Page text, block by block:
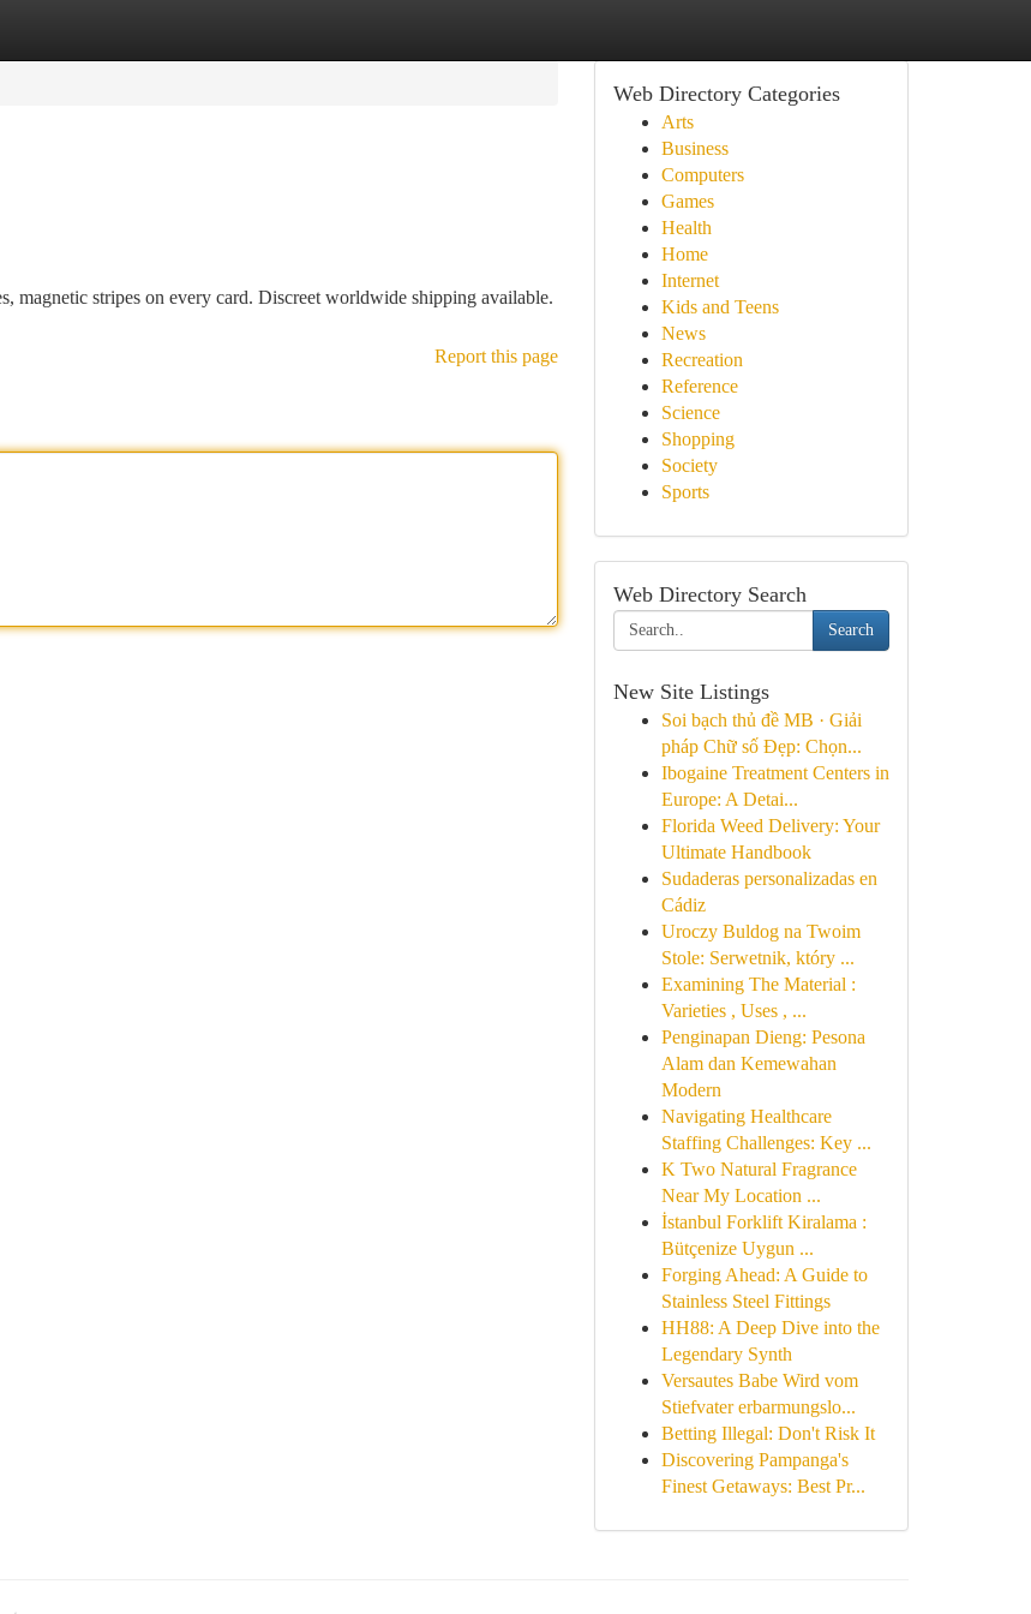
magnetic stripes on every card. Discreet worldwide shipping available.
Report this page
Web Directory Categories
Arts
Business
Computers
Games
Health
Home
Internet
Kids and Teens
News
Recreation
Reference
Science
Shopping
Society
Sports
Web Directory Search
Search
New Site Listings
Soi bạch thủ đề MB · Giải
pháp Chữ số Đẹp: Chọn...
Ibogaine Treatment Centers in
Europe: A Detai...
Florida Weed Delivery: Your
Ultimate Handbook
Sudaderas personalizadas en
Cádiz
Uroczy Buldog na Twoim
Stole: Serwetnik, który ...
Examining The Material :
Varieties , Uses , ...
Penginapan Dieng: Pesona
Alam dan Kemewahan
Modern
Navigating Healthcare
Staffing Challenges: Key ...
K Two Natural Fragrance
Near My Location ...
İstanbul Forklift Kiralama :
Bütçenize Uygun ...
Forging Ahead: A Guide to
Stainless Steel Fittings
HH88: A Deep Dive into the
Legendary Synth
Versautes Babe Wird vom
Stiefvater erbarmungslo...
Betting Illegal: Don't Risk It
Discovering Pampanga's
Finest Getaways: Best Pr...